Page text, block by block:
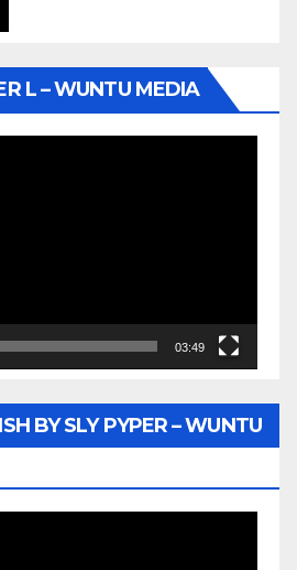
L – WUNTU MEDIA
03:49
BY SLY PYPER – WUNTU